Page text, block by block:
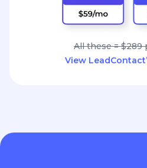
All these = $289
View